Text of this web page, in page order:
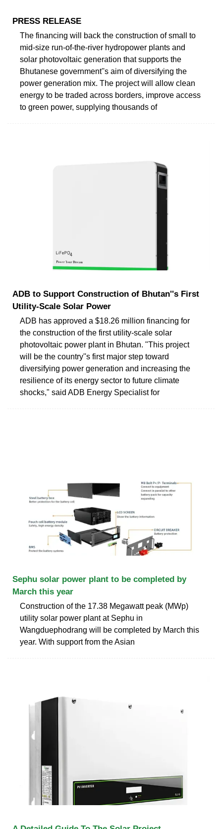
PRESS RELEASE
The financing will back the construction of small to
mid-size run-of-the-river hydropower plants and
solar photovoltaic generation that supports the
Bhutanese government''s aim of diversifying the
power generation mix. The project will allow clean
energy to be traded across borders, improve access
to green power, supplying thousands of
ADB to Support Construction of Bhutan''s First
Utility-Scale Solar Power
ADB has approved a $18.26 million financing for
the construction of the first utility-scale solar
photovoltaic power plant in Bhutan. "This project
will be the country''s first major step toward
diversifying power generation and increasing the
resilience of its energy sector to future climate
shocks," said ADB Energy Specialist for
Sephu solar power plant to be completed by
March this year
Construction of the 17.38 Megawatt peak (MWp)
utility solar power plant at Sephu in
Wangduephodrang will be completed by March this
year. With support from the Asian